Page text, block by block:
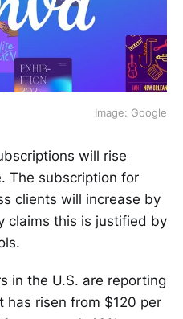
Image: Google
will rise
The subscription for
clients will increase by
claims this is justified by
in the U.S. are reporting
risen from $120 per